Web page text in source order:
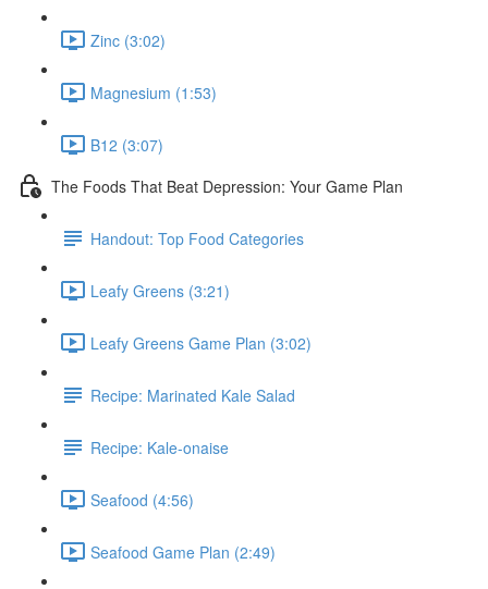
Zinc (3:02)
Magnesium (1:53)
B12 (3:07)
The Foods That Beat Depression: Your Game Plan
Handout: Top Food Categories
Leafy Greens (3:21)
Leafy Greens Game Plan (3:02)
Recipe: Marinated Kale Salad
Recipe: Kale-onaise
Seafood (4:56)
Seafood Game Plan (2:49)